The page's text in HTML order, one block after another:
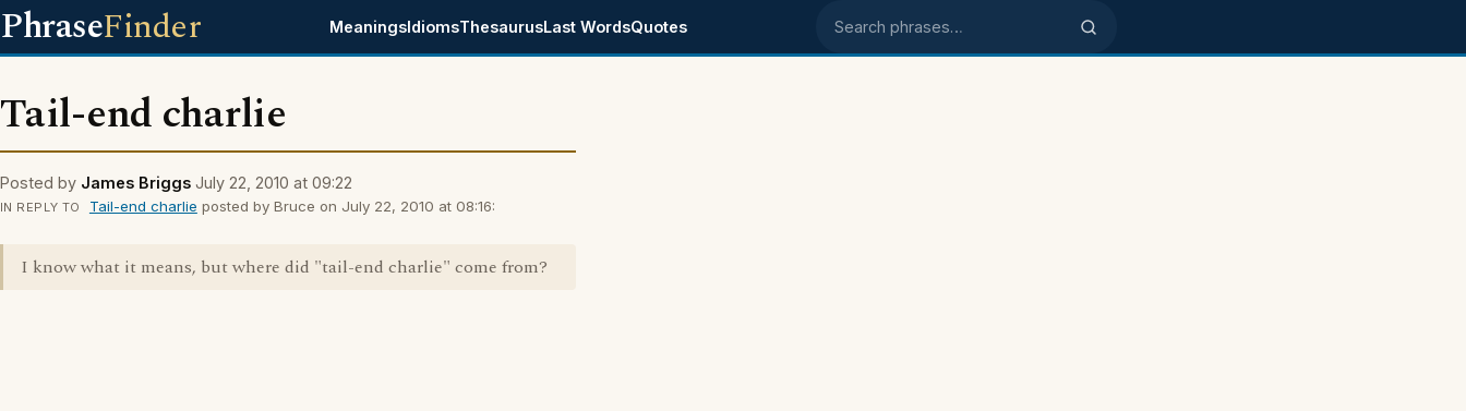
PhraseFinder MeaningsIdiomsThesaurusLast WordsQuotes Search phrases
Tail-end charlie
Posted by James Briggs July 22, 2010 at 09:22
IN REPLY TO Tail-end charlie posted by Bruce on July 22, 2010 at 08:16:
I know what it means, but where did "tail-end charlie" come from?